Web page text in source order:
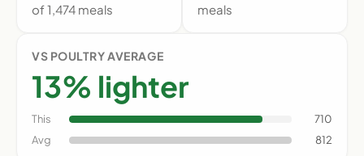
of 1,474 meals
meals
VS POULTRY AVERAGE
13% lighter
This
710
Avg
812